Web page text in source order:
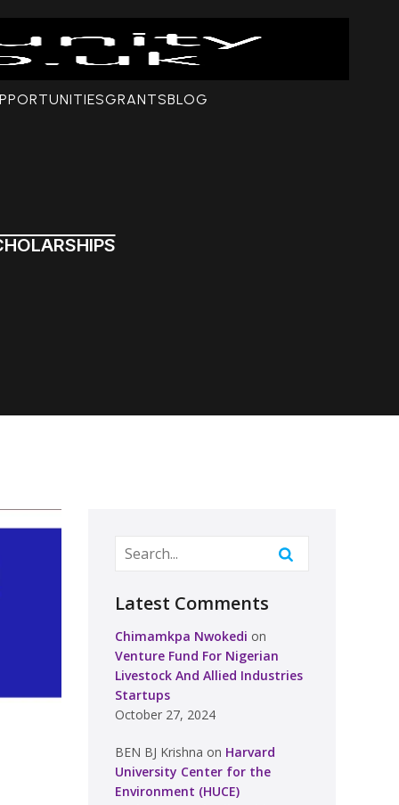
GRANTSBLOG
Latest Comments
Chimamkpa Nwokedi on
Venture Fund For Nigerian
Livestock And Allied Industries
Startups
October 27, 2024
BEN BJ Krishna on Harvard
University Center for the
Environment (HUCE)